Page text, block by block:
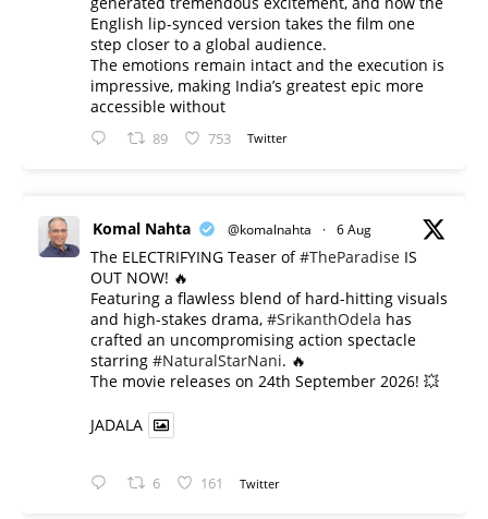
English lip-synced version takes the film one
step closer to a global audience.
The emotions remain intact and the execution is
impressive, making India’s greatest epic more
accessible without
89 753 Twitter
Komal Nahta @komalnahta · 6 Aug
The ELECTRIFYING Teaser of#TheParadise IS
OUT NOW! 🔥
​Featuring a flawless blend of hard-hitting visuals
and high-stakes drama, #SrikanthOdela has
crafted an uncompromising action spectacle
starring #NaturalStarNani. 🔥
​The movie releases on 24th September 2026! 💥
JADALA
6 161 Twitter